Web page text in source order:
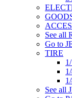
See all
Go to
TIRE
See all